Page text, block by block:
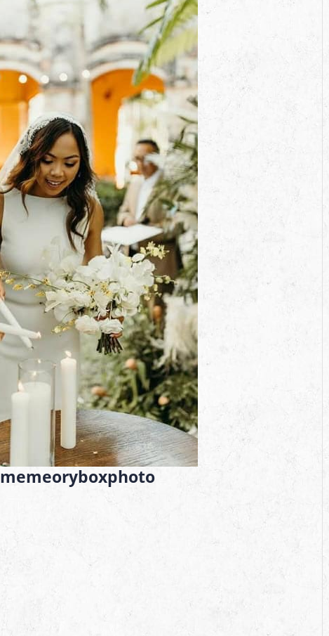
memeoryboxphoto